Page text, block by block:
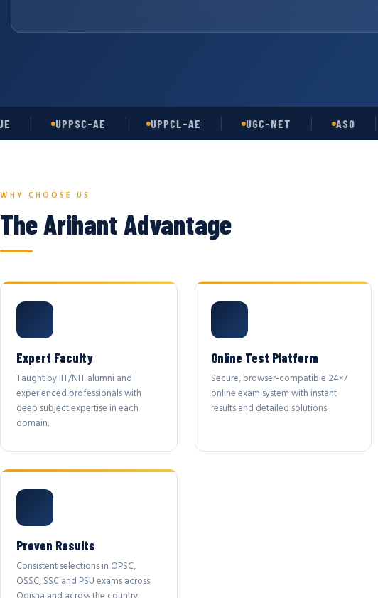
UPPSC-AE UPPCL-AE UGC-NET
WHY CHOOSE US
The Arihant Advantage
Expert Faculty
Taught by IIT/NIT alumni and
experienced professionals with
deep subject expertise in each
domain.
Online Test Platform
Secure, browser-compatible 24×7
online exam system with instant
results and detailed solutions.
Proven Results
Consistent selections in OPSC,
OSSC, SSC and PSU exams across